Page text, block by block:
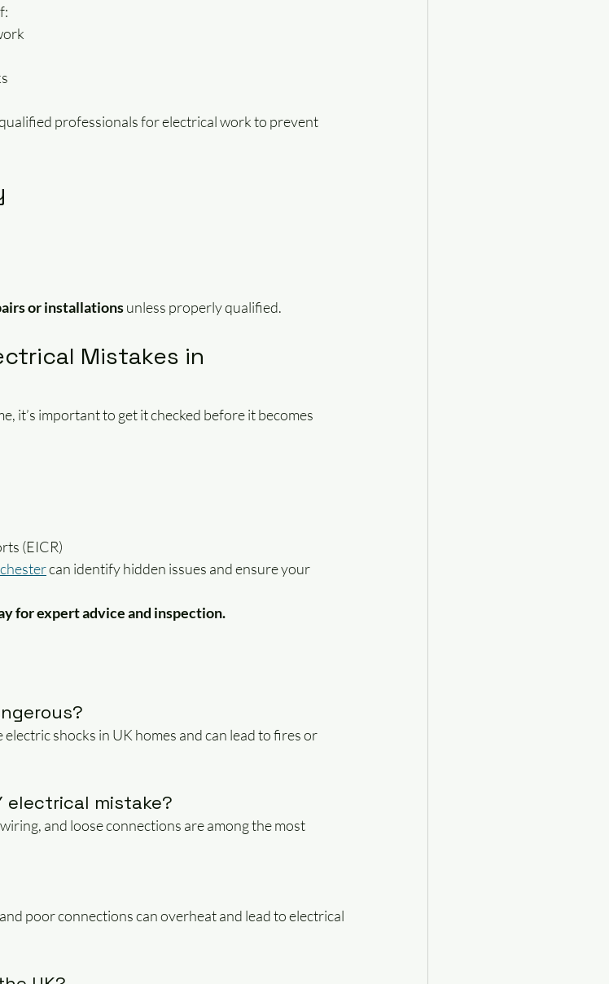
professionals for electrical work to prevent
or installations unless properly qualified.
Mistakes in
it’s important to get it checked before it becomes
(EICR)
can identify hidden issues and ensure your
for expert advice and inspection.
shocks in UK homes and can lead to fires or
electrical mistake?
and loose connections are among the most
poor connections can overheat and lead to electrical